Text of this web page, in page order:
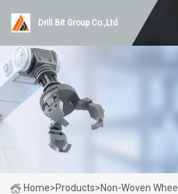
Drill Bit Group Co.,Ltd
Home>Products>Non-Woven Wheel